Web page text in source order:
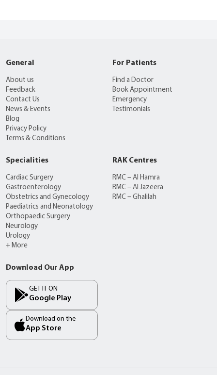
General
About us
Feedback
Contact Us
News & Events
Blog
Privacy Policy
Terms & Conditions
For Patients
Find a Doctor
Book Appointment
Emergency
Testimonials
Specialities
Cardiac Surgery
Gastroenterology
Obstetrics and Gynecology
Paediatrics and Neonatology
Orthopaedic Surgery
Neurology
Urology
+ More
RAK Centres
RMC – Al Hamra
RMC – Al Jazeera
RMC – Ghalilah
Download Our App
GET IT ON
Google Play
Download on the
App Store